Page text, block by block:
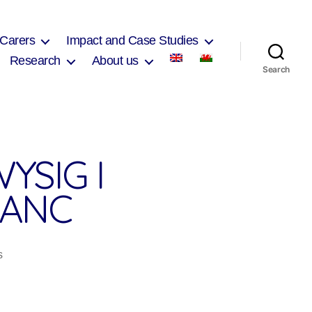
Impact and Case Studies
Research
About us
Search
I
on